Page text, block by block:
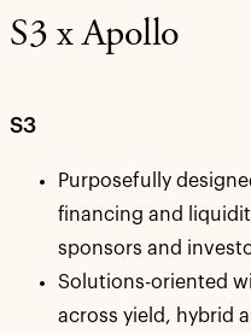
S3 x Apollo
S3
Purposefully
financing and
sponsors and
Solutions-oriented
across yield, hybrid